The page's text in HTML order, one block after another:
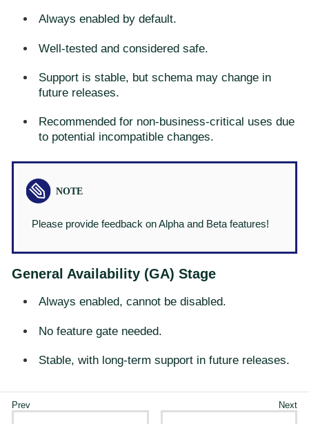
Always enabled by default.
Well-tested and considered safe.
Support is stable, but schema may change in
future releases.
Recommended for non-business-critical uses due
to potential incompatible changes.
Please provide feedback on Alpha and Beta features!
General Availability (GA) Stage
Always enabled, cannot be disabled.
No feature gate needed.
Stable, with long-term support in future releases.